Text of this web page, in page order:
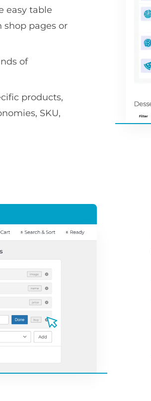
easy table
pages or
of
products,
SKU,